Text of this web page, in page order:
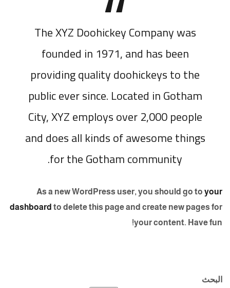
The XYZ Doohickey Company was
founded in 1971, and has been
providing quality doohickeys to the
public ever since. Located in Gotham
City, XYZ employs over 2,000 people
and does all kinds of awesome things
for the Gotham community.
As a new WordPress user, you should go to your
dashboard to delete this page and create new pages for
your content. Have fun!
البحث